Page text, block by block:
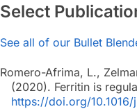
Select
See all of our Bullet
Romero-Afrima, L.,
(2020). Ferritin is
https://doi.org/10.1016/